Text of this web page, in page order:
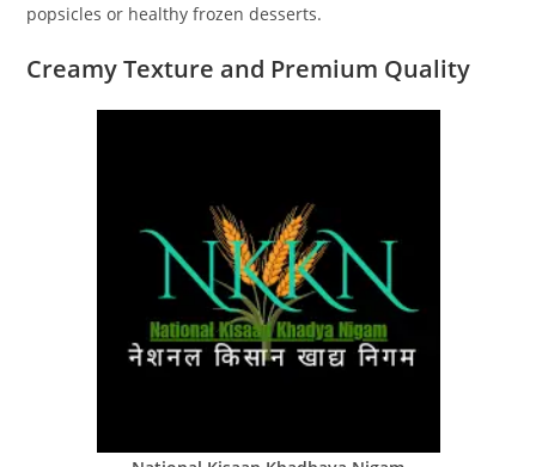
popsicles or healthy frozen desserts.
Creamy Texture and Premium Quality